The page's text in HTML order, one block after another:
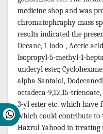
medicine shop and was
chromatophraphy mass
results indicated the
Decane, 1-iodo-, Acetic
Isopropyl-5-methyl-1-
undecyl ester,
alpha-Santalol,
octadeca-9,12,15-
3-yl ester etc. which have
which could contribute
Hazrul Yahood in